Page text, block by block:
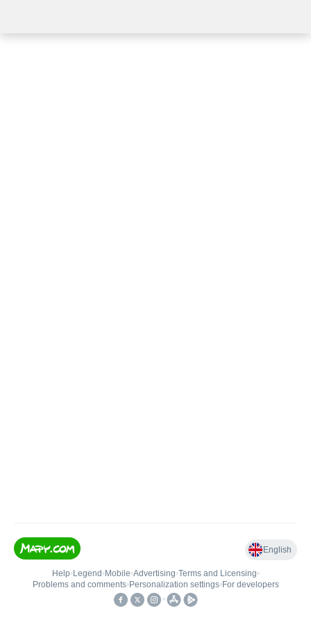
English
Help• Legend • Mobile•Advertising•Terms and Licensing•
Problems and comments• Personalization settings• For developers
•